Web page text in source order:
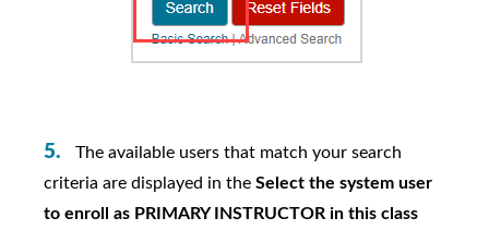
The available users that match your search
criteria are displayed in the Select the system user
to enroll as PRIMARY INSTRUCTOR in this class